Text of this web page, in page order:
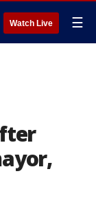
Watch Live ☰